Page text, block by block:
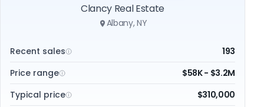
Clancy Real Estate
Albany, NY
Recent sales
193
Price range
$58K - $3.2M
Typical price
$310,000